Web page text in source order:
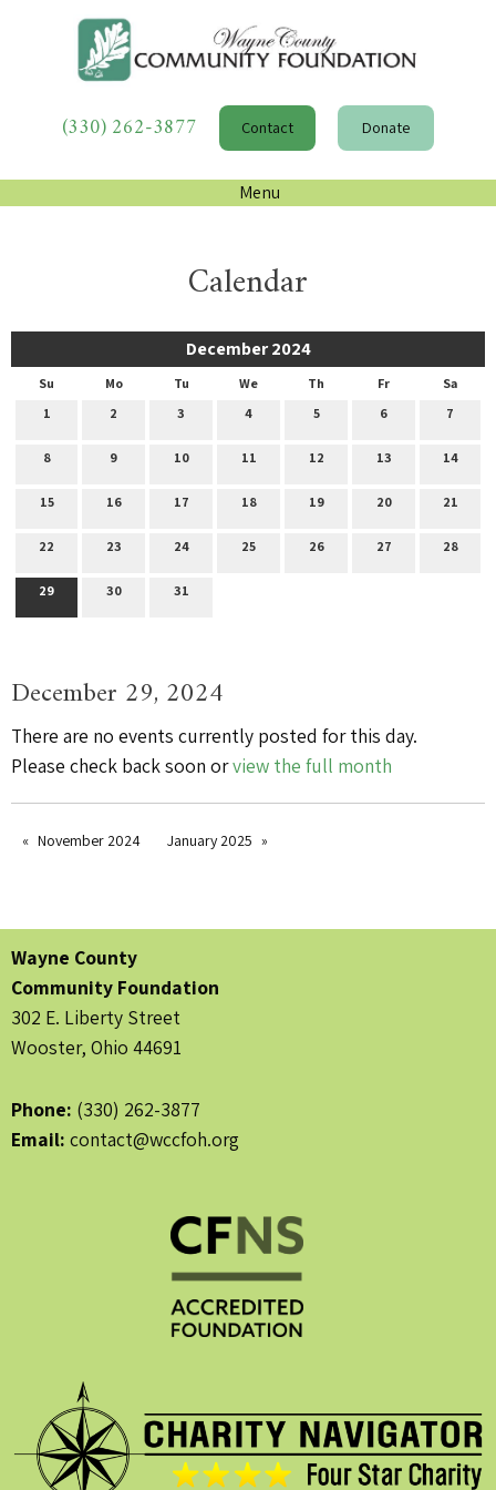
(330) 262-3877 Contact Donate
Menu
Calendar
December 2024
Su Mo Tu We Th Fr
Sa
1
2 3 4 5 6 7
8 9 10 11 12 13 14
15 16 17 18 19 20 21
22 23 24 25 26 27 28
29 30 31
December 29, 2024
There are no events currently posted for this day.
Please check back soon orview the full month
November 2024 January 2025
Wayne County
Community Foundation
302 E. Liberty Street
Wooster, Ohio 44691
Phone: (330) 262-3877
Email: contact@wccfoh.org